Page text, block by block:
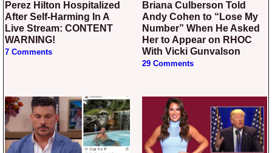
Perez Hilton Hospitalized
After Self-Harming In A
Live Stream: CONTENT
WARNING!
7 Comments
Briana Culberson Told
Andy Cohen to “Lose My
Number” When He Asked
Her to Appear on RHOC
With Vicki Gunvalson
29 Comments